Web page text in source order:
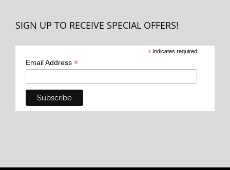
SIGN UP TO RECEIVE SPECIAL OFFERS!
* indicates required
Email Address *